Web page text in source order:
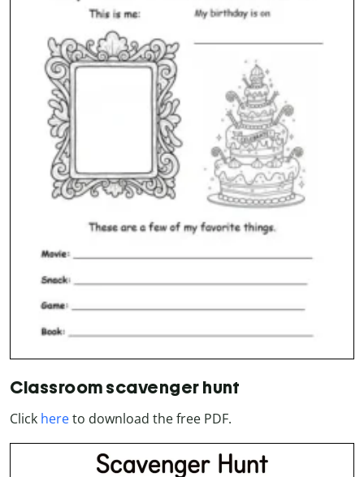
Classroom scavenger hunt
Click hereto download the free PDF.